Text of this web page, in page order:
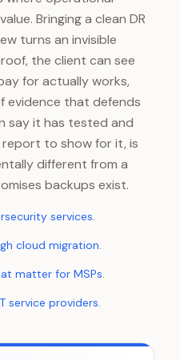
Bringing a clean DR
turns an invisible
the client can see
for actually works,
evidence that defends
say it has tested and
to show for it, is
different from a
backups exist.
services.
cloud migration.
matter for MSPs.
service providers.